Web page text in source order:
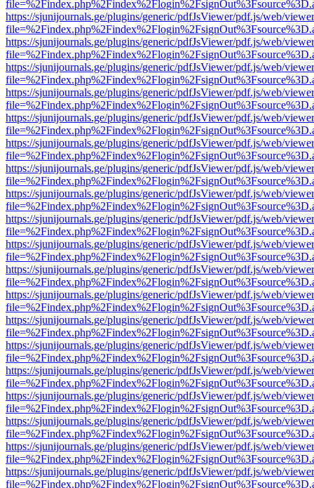
https://sjunijournals.ge/plugins/generic/pdfJsViewer/pdf.js/web/
https://sjunijournals.ge/plugins/generic/pdfJsViewer/pdf.js/web/
https://sjunijournals.ge/plugins/generic/pdfJsViewer/pdf.js/web/
https://sjunijournals.ge/plugins/generic/pdfJsViewer/pdf.js/web/
https://sjunijournals.ge/plugins/generic/pdfJsViewer/pdf.js/web/
https://sjunijournals.ge/plugins/generic/pdfJsViewer/pdf.js/web/
https://sjunijournals.ge/plugins/generic/pdfJsViewer/pdf.js/web/
https://sjunijournals.ge/plugins/generic/pdfJsViewer/pdf.js/web/
https://sjunijournals.ge/plugins/generic/pdfJsViewer/pdf.js/web/
https://sjunijournals.ge/plugins/generic/pdfJsViewer/pdf.js/web/
https://sjunijournals.ge/plugins/generic/pdfJsViewer/pdf.js/web/
https://sjunijournals.ge/plugins/generic/pdfJsViewer/pdf.js/web/
https://sjunijournals.ge/plugins/generic/pdfJsViewer/pdf.js/web/
https://sjunijournals.ge/plugins/generic/pdfJsViewer/pdf.js/web/
https://sjunijournals.ge/plugins/generic/pdfJsViewer/pdf.js/web/
https://sjunijournals.ge/plugins/generic/pdfJsViewer/pdf.js/web/
https://sjunijournals.ge/plugins/generic/pdfJsViewer/pdf.js/web/
https://sjunijournals.ge/plugins/generic/pdfJsViewer/pdf.js/web/
https://sjunijournals.ge/plugins/generic/pdfJsViewer/pdf.js/web/